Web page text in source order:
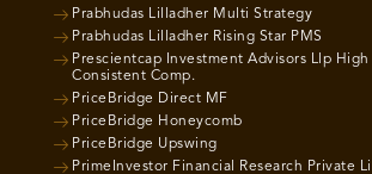
Prabhudas Lilladher Multi Strategy
Prabhudas Lilladher Rising Star PMS
Prescientcap Investment Advisors Llp
Consistent Comp.
PriceBridge Direct MF
PriceBridge Honeycomb
PriceBridge Upswing
PrimeInvestor Financial Research Private